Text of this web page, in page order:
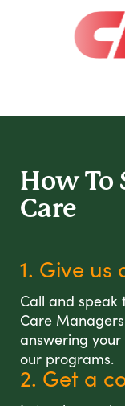
How To
Care
1. Give us
Call and speak
Care
answering
our programs.
2. Get a